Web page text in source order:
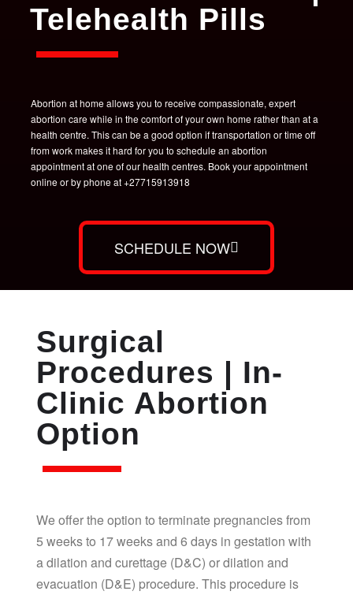
Telehealth Pills
Abortion at home allows you to receive compassionate, expert
abortion care while in the comfort of your own home rather than at a
health centre. This can be a good option if transportation or time off
from work makes it hard for you to schedule an abortion
appointment at one of our health centres. Book your appointment
online or by phone at +27715913918
SCHEDULE NOW
Surgical
Procedures | In-
Clinic Abortion
Option
We offer the option to terminate pregnancies from
5 weeks to 17 weeks and 6 days in gestation with
a dilation and curettage (D&C) or dilation and
evacuation (D&E) procedure. This procedure is